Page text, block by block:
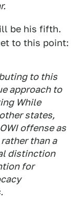
be his fifth.
to this point:
to this
approach to
While
states,
offense as
than a
distinction
for